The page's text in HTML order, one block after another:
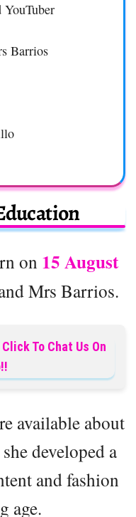
YouTuber
Barrios
on 15 August
Mrs Barrios.
Click To Chat Us On
available about
developed a
and fashion
age.